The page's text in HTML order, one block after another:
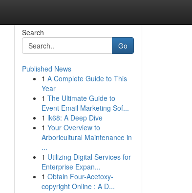
Search
Go
Published News
1 A Complete Guide to This
Year
1 The Ultimate Guide to
Event Email Marketing Sof...
1 lk68: A Deep Dive
1 Your Overview to
Arboricultural Maintenance in
...
1 Utilizing Digital Services for
Enterprise Expan...
1 Obtain Four-Acetoxy-
copyright Online : A D...